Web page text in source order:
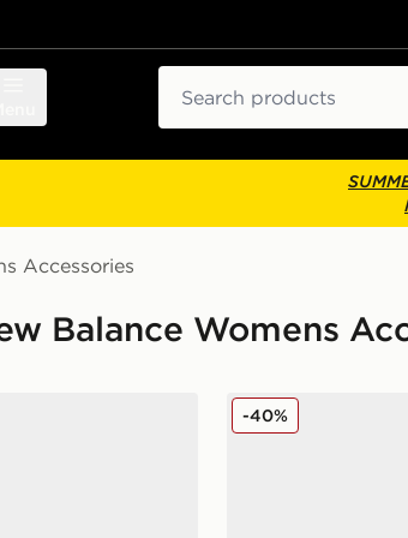
Accessories
Balance Womens
New Balance 6-
-40%